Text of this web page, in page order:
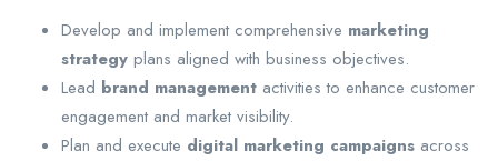
Develop and implement comprehensive marketing
strategy plans aligned with business objectives.
Lead brand management activities to enhance customer
engagement and market visibility.
Plan and execute digital marketing campaigns across